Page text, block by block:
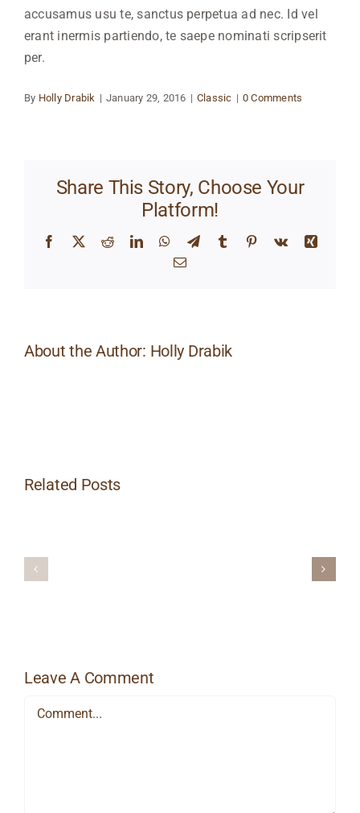
accusamus usu te, sanctus perpetua ad nec. Id vel
erant inermis partiendo, te saepe nominati scripserit
per.
By Holly Drabik | January 29, 2016 | Classic | 0 Comments
Share This Story, Choose Your
Platform!
Facebook
X RedditLinkedInWhatsApp
TelegramTumblr Pinterest
Vk
Xing
Email
About the Author: Holly Drabik
Related Posts
Winter
Leave A Comment
Comment